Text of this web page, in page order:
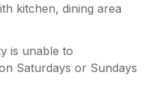
10 minute drive,
£12 1 hour,
had great fun.
tunnels to walk
where we then
to Stepaside.
kitchen, dining area
is unable to
Saturdays or Sundays